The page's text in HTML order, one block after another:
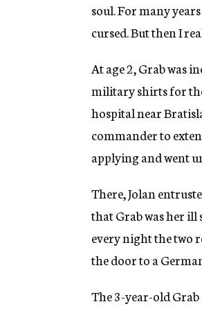
soul. For many
cursed. But then I
At age 2, Grab was
military shirts for
hospital near
commander to
applying and went
There, Jolan
that Grab was her ill
every night the two
the door to a
The 3-year-old Grab